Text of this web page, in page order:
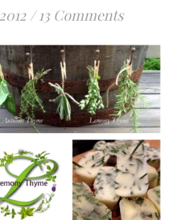
/ 13 Comments